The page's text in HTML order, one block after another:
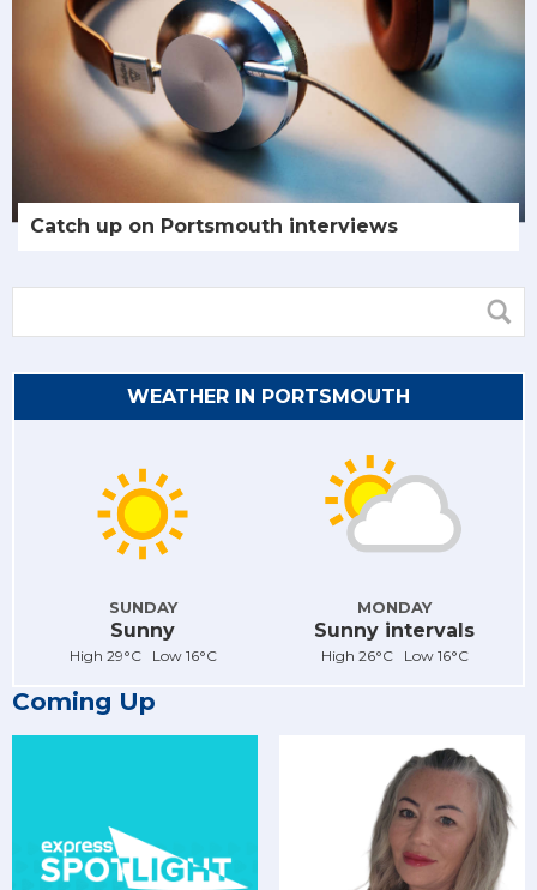
Catch up on Portsmouth interviews
WEATHER IN PORTSMOUTH
SUNDAY
Sunny
High 29°C Low 16°C
MONDAY
Sunny intervals
High 26°C Low 16°C
Coming Up